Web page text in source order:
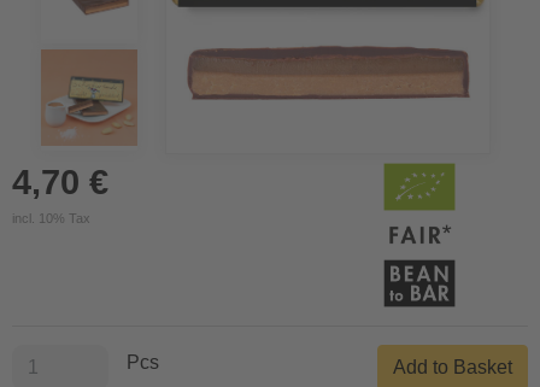
4,70 €
incl. 10% Tax
Pcs Add to Basket